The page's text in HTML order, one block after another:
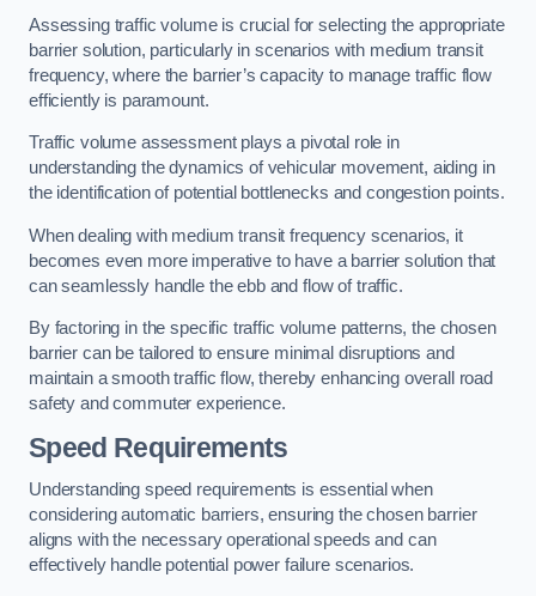
Assessing traffic volume is crucial for selecting the appropriate
barrier solution, particularly in scenarios with medium transit
frequency, where the barrier’s capacity to manage traffic flow
efficiently is paramount.
Traffic volume assessment plays a pivotal role in
understanding the dynamics of vehicular movement, aiding in
the identification of potential bottlenecks and congestion points.
When dealing with medium transit frequency scenarios, it
becomes even more imperative to have a barrier solution that
can seamlessly handle the ebb and flow of traffic.
By factoring in the specific traffic volume patterns, the chosen
barrier can be tailored to ensure minimal disruptions and
maintain a smooth traffic flow, thereby enhancing overall road
safety and commuter experience.
Speed Requirements
Understanding speed requirements is essential when
considering automatic barriers, ensuring the chosen barrier
aligns with the necessary operational speeds and can
effectively handle potential power failure scenarios.